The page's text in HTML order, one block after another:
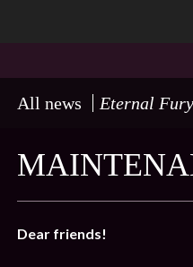
All news Eternal
Dear friends!